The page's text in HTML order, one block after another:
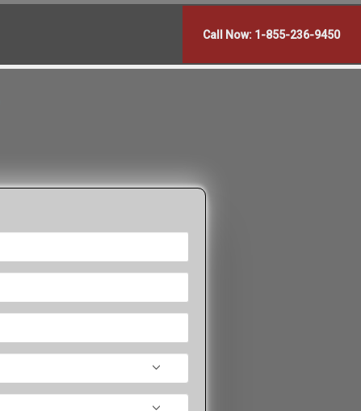
Call Now: 1-855-236-9450